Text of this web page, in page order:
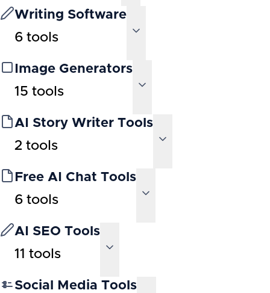
Writing Software
6 tools
Image Generators
15 tools
AI Story Writer Tools
2 tools
Free AI Chat Tools
6 tools
AI SEO Tools
11 tools
Social Media Tools